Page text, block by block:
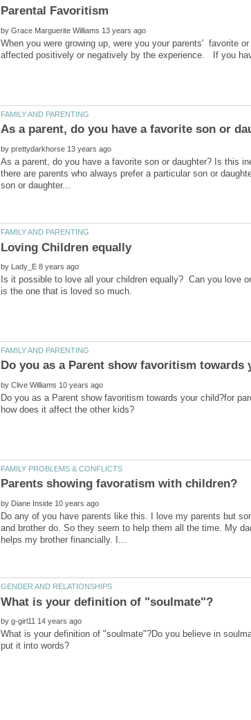
by
When you were growing up, were you your parents' favorite
by
As a parent, do you have a favorite son or daughter? Is this
there are parents who always prefer a particular son or
by
Is it possible to love all your children equally? Can you love
by
Do you as a Parent show favoritism towards your child?for
by
Do any of you have parents like this. I love my parents but
and brother do. So they seem to help them all the time. My
by
What is your definition of "soulmate"?Do you believe in